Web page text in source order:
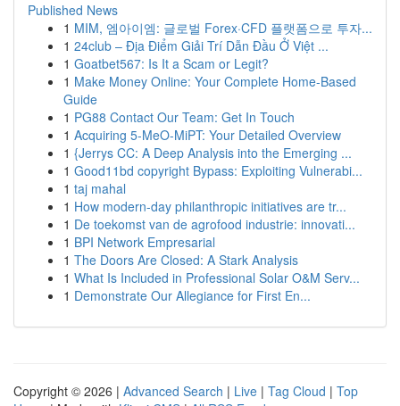
Published News
1 MIM, 엠아이엠: 글로벌 Forex·CFD 플랫폼으로 투자...
1 24club – Địa Điểm Giải Trí Dẫn Đầu Ở Việt ...
1 Goatbet567: Is It a Scam or Legit?
1 Make Money Online: Your Complete Home-Based
Guide
1 PG88 Contact Our Team: Get In Touch
1 Acquiring 5-MeO-MiPT: Your Detailed Overview
1 {Jerrys CC: A Deep Analysis into the Emerging ...
1 Good11bd copyright Bypass: Exploiting Vulnerabi...
1 taj mahal
1 How modern-day philanthropic initiatives are tr...
1 De toekomst van de agrofood industrie: innovati...
1 BPI Network Empresarial
1 The Doors Are Closed: A Stark Analysis
1 What Is Included in Professional Solar O&M Serv...
1 Demonstrate Our Allegiance for First En...
Copyright © 2026 | Advanced Search | Live | Tag Cloud | Top